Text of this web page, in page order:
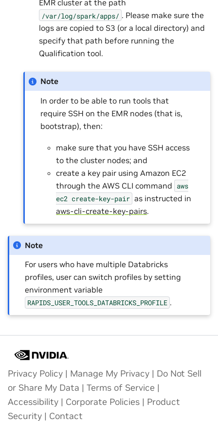
EMR cluster at the path
/var/log/spark/apps/ . Please make sure the
logs are copied to S3 (or a local directory) and
specify that path before running the
Qualification tool.
Note
In order to be able to run tools that
require SSH on the EMR nodes (that is,
bootstrap), then:
make sure that you have SSH access
to the cluster nodes; and
create a key pair using Amazon EC2
through the AWS CLI command aws
ec2 create-key-pair as instructed in
aws-cli-create-key-pairs.
Note
For users who have multiple Databricks
profiles, user can switch profiles by setting
environment variable
RAPIDS_USER_TOOLS_DATABRICKS_PROFILE .
Privacy Policy | Manage My Privacy | Do Not Sell
or Share My Data | Terms of Service |
Accessibility | Corporate Policies | Product
Security | Contact